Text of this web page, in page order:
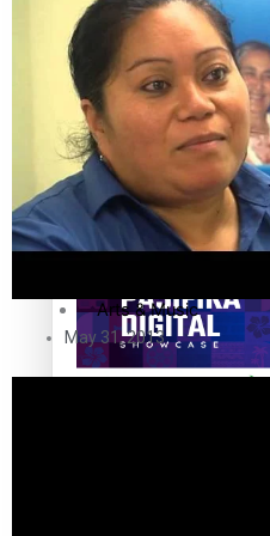
The Fijian paving the
Pasifika workers adapt
Entertainment
Sport
Film/Television
Fashion
Arts & Music
May 31, 2013